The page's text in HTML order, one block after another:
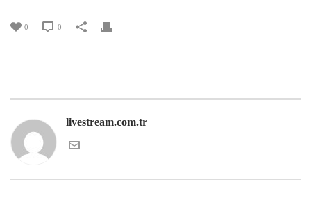
0 0
livestream.com.tr